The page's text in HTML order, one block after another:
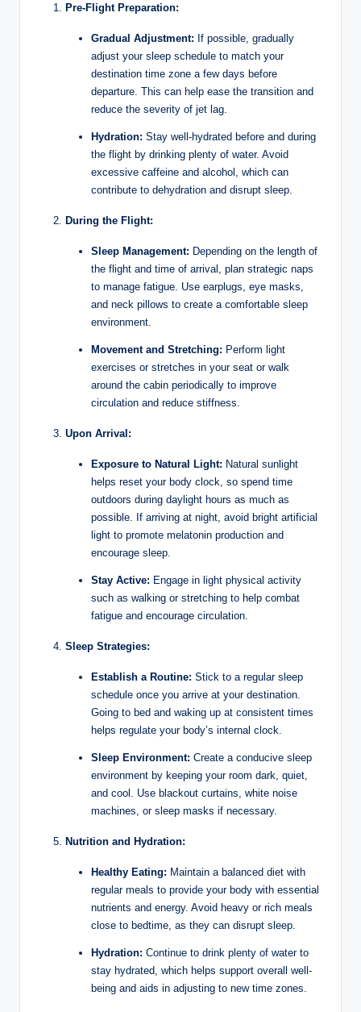
Pre-Flight Preparation:
Gradual Adjustment: If possible, gradually
adjust your sleep schedule to match your
destination time zone a few days before
departure. This can help ease the transition and
reduce the severity of jet lag.
Hydration: Stay well-hydrated before and during
the flight by drinking plenty of water. Avoid
excessive caffeine and alcohol, which can
contribute to dehydration and disrupt sleep.
During the Flight:
Sleep Management: Depending on the length of
the flight and time of arrival, plan strategic naps
to manage fatigue. Use earplugs, eye masks,
and neck pillows to create a comfortable sleep
environment.
Movement and Stretching: Perform light
exercises or stretches in your seat or walk
around the cabin periodically to improve
circulation and reduce stiffness.
Upon Arrival:
Exposure to Natural Light: Natural sunlight
helps reset your body clock, so spend time
outdoors during daylight hours as much as
possible. If arriving at night, avoid bright artificial
light to promote melatonin production and
encourage sleep.
Stay Active: Engage in light physical activity
such as walking or stretching to help combat
fatigue and encourage circulation.
Sleep Strategies:
Establish a Routine: Stick to a regular sleep
schedule once you arrive at your destination.
Going to bed and waking up at consistent times
helps regulate your body’s internal clock.
Sleep Environment: Create a conducive sleep
environment by keeping your room dark, quiet,
and cool. Use blackout curtains, white noise
machines, or sleep masks if necessary.
Nutrition and Hydration:
Healthy Eating: Maintain a balanced diet with
regular meals to provide your body with essential
nutrients and energy. Avoid heavy or rich meals
close to bedtime, as they can disrupt sleep.
Hydration: Continue to drink plenty of water to
stay hydrated, which helps support overall well-
being and aids in adjusting to new time zones.